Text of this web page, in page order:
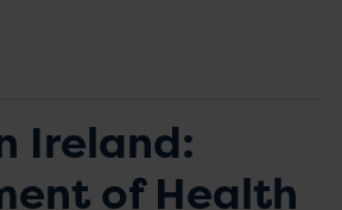
Ireland:
of Health